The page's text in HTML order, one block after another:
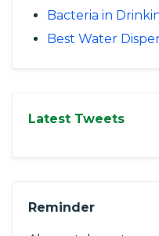
Bacteria in
Best Water
Latest Tweets
Reminder